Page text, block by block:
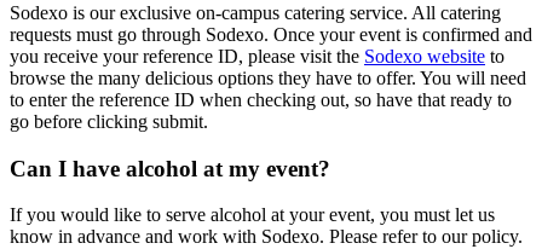
Sodexo is our exclusive on-campus catering service. All catering
requests must go through Sodexo. Once your event is confirmed and
you receive your reference ID, please visit the Sodexo website to
browse the many delicious options they have to offer. You will need
to enter the reference ID when checking out, so have that ready to
go before clicking submit.
Can I have alcohol at my event?
If you would like to serve alcohol at your event, you must let us
know in advance and work with Sodexo. Please refer to our policy.